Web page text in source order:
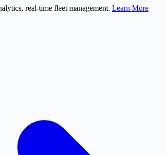
real-time fleet management. Learn More